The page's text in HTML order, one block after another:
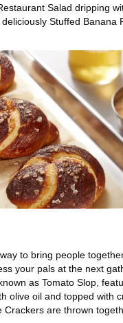
Salad dripping
Stuffed Banana
dessert, Mary's
cream with coffee
forget the pasta! Mary's
with shrimp will have
to bring people
your pals at the next
as Tomato Slop,
olive oil and topped with
Crackers are thrown